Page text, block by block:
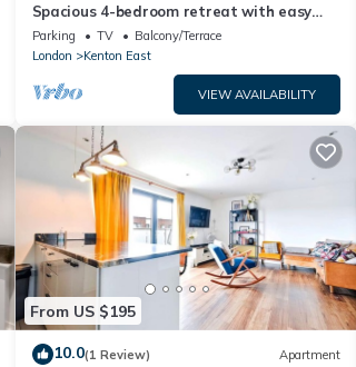
Spacious 4-bedroom retreat with easy
tube access and parking
Parking TV
Balcony/Terrace
London
Kenton East
VIEW AVAILABILITY
From US $195
10.0(1 Review) Apartment